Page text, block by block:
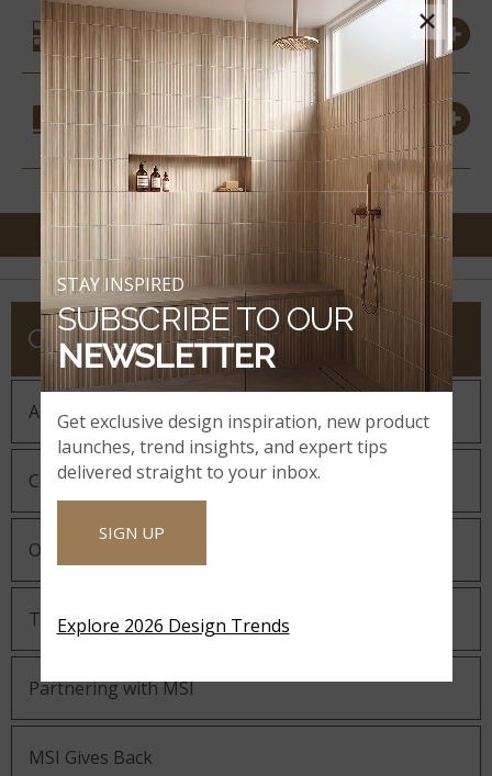
SIMILAR STYLES
COORDINATING
MATERIALS
COMPANY
About MSI
Company History
Our Guiding Statements
Technology and Innovation
Partnering with MSI
MSI Gives Back
×
Get exclusive design inspiration, new product
launches, trend insights, and expert tips
delivered straight to your inbox.
SIGN UP
Explore 2026 Design Trends
STAY INSPIRED
SUBSCRIBE TO OUR
NEWSLETTER